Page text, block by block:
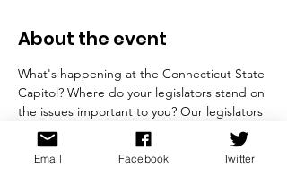
About the event
What's happening at the Connecticut State
Capitol? Where do your legislators stand on
the issues important to you? Our legislators
will provide  interesting insight into the
current legislative session and discuss the
bills before the current session that are of
Email Facebook Twitter